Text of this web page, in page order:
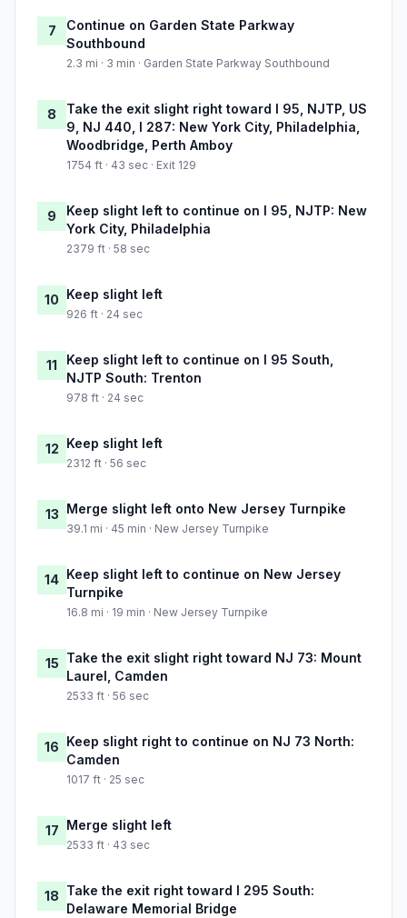
7
Continue on Garden State Parkway
Southbound
2.3 mi · 3 min · Garden State Parkway Southbound
8
Take the exit slight right toward I 95, NJTP, US
9, NJ 440, I 287: New York City, Philadelphia,
Woodbridge, Perth Amboy
1754 ft · 43 sec · Exit 129
9
Keep slight left to continue on I 95, NJTP: New
York City, Philadelphia
2379 ft · 58 sec
10 Keep slight left
926 ft · 24 sec
11
Keep slight left to continue on I 95 South,
NJTP South: Trenton
978 ft · 24 sec
12 Keep slight left
2312 ft · 56 sec
13 Merge slight left onto New Jersey Turnpike
39.1 mi · 45 min · New Jersey Turnpike
14 Keep slight left to continue on New Jersey
Turnpike
16.8 mi · 19 min · New Jersey Turnpike
15 Take the exit slight right toward NJ 73: Mount
Laurel, Camden
2533 ft · 56 sec
16 Keep slight right to continue on NJ 73 North:
Camden
1017 ft · 25 sec
17 Merge slight left
2533 ft · 43 sec
18 Take the exit right toward I 295 South:
Delaware Memorial Bridge